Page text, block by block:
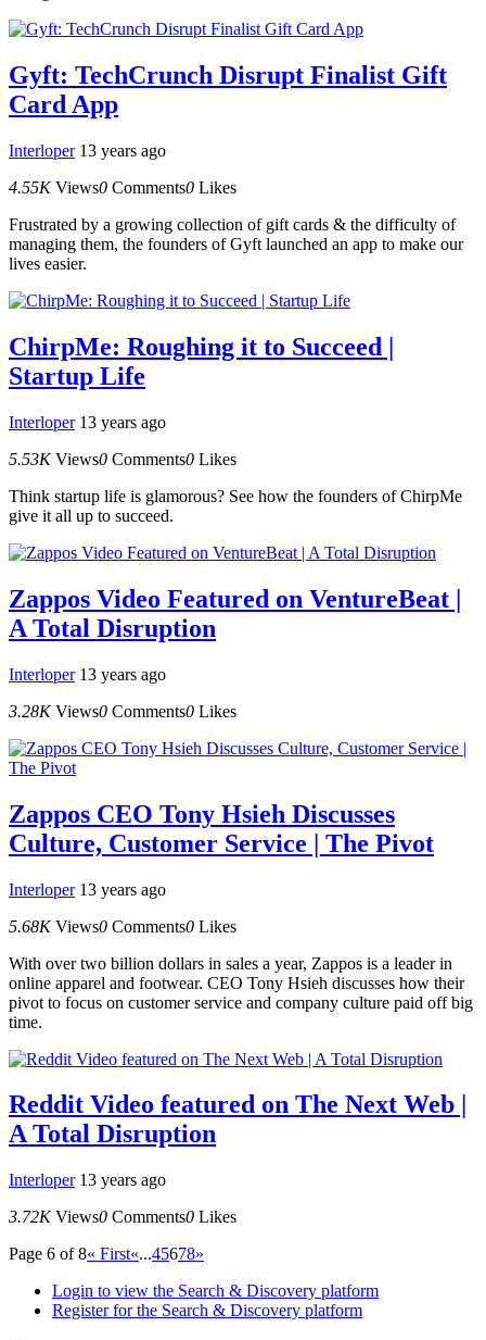
Gyft: TechCrunch Disrupt Finalist Gift
Card App
Interloper 13 years ago
4.55K Views0 Comments0 Likes
Frustrated by a growing collection of gift cards & the difficulty of
managing them, the founders of Gyft launched an app to make our
lives easier.
ChirpMe: Roughing it to Succeed |
Startup Life
Interloper 13 years ago
5.53K Views0 Comments0 Likes
Think startup life is glamorous? See how the founders of ChirpMe
give it all up to succeed.
Zappos Video Featured on VentureBeat |
A Total Disruption
Interloper 13 years ago
3.28K Views0 Comments0 Likes
Zappos CEO Tony Hsieh Discusses
Culture, Customer Service | The Pivot
Interloper 13 years ago
5.68K Views0 Comments0 Likes
With over two billion dollars in sales a year, Zappos is a leader in
online apparel and footwear. CEO Tony Hsieh discusses how their
pivot to focus on customer service and company culture paid off big
time.
Reddit Video featured on The Next Web |
A Total Disruption
Interloper 13 years ago
3.72K Views0 Comments0 Likes
Page 6 of 8« First«...45678»
Login to view the Search & Discovery platform
Register for the Search & Discovery platform